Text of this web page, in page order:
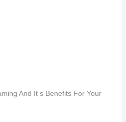
And It s Benefits For Your